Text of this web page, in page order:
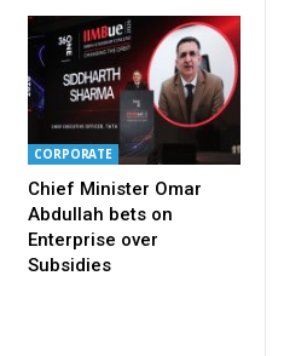
CORPORATE
Chief Minister Omar
Abdullah bets on
Enterprise over
Subsidies